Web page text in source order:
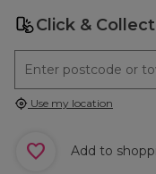
Click & Collect
Use my location
Add to